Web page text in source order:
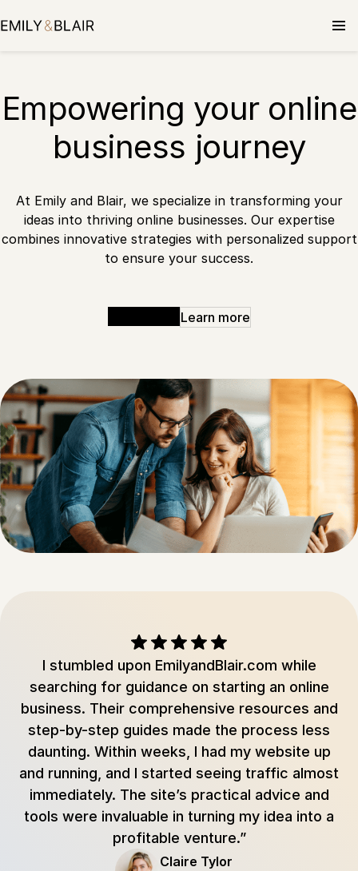
to
Empowering your online
business journey
At Emily and Blair, we specialize in transforming your
ideas into thriving online businesses. Our expertise
combines innovative strategies with personalized support
to ensure your success.
Learn more
I stumbled upon EmilyandBlair.com while
searching for guidance on starting an online
business. Their comprehensive resources and
step-by-step guides made the process less
daunting. Within weeks, I had my website up
and running, and I started seeing traffic almost
immediately. The site’s practical advice and
tools were invaluable in turning my idea into a
profitable venture.”
Claire Tylor